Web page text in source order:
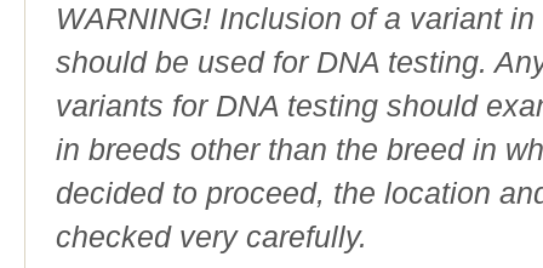
WARNING! Inclusion of a variant
should be used for DNA testing.
variants for DNA testing should
in breeds other than the breed in
decided to proceed, the location
checked very carefully.